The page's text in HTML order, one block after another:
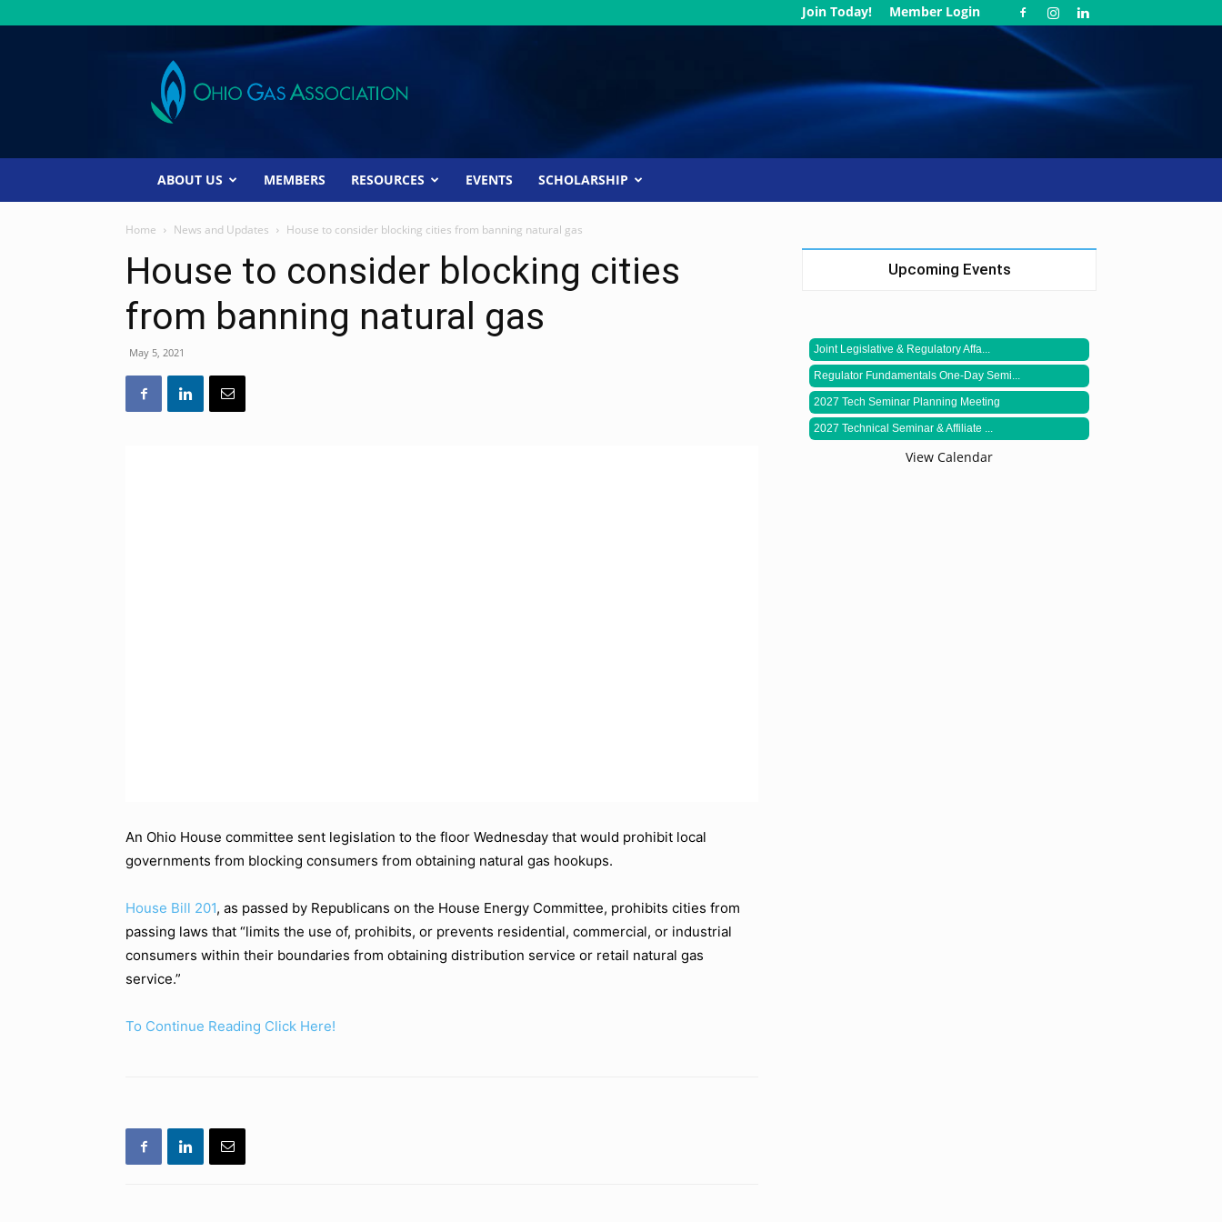
Join Today! Member Login
Ohio
Gas
Association
ABOUT US MEMBERS RESOURCES EVENTS SCHOLARSHIP
Home News and Updates House to consider blocking cities from banning natural gas
House to consider blocking cities
from banning natural gas
May 5, 2021
An Ohio House committee sent legislation to the floor Wednesday that would prohibit local
governments from blocking consumers from obtaining natural gas hookups.
House Bill 201, as passed by Republicans on the House Energy Committee, prohibits cities from
passing laws that “limits the use of, prohibits, or prevents residential, commercial, or industrial
consumers within their boundaries from obtaining distribution service or retail natural gas
service.”
To Continue Reading Click Here!
Upcoming Events
Joint Legislative & Regulatory Affa...
Regulator Fundamentals One-Day Semi...
2027 Tech Seminar Planning Meeting
2027 Technical Seminar & Affiliate ...
View Calendar